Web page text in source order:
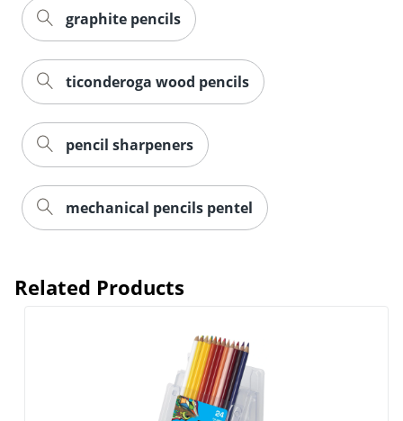
graphite pencils
ticonderoga wood pencils
pencil sharpeners
mechanical pencils pentel
Related Products